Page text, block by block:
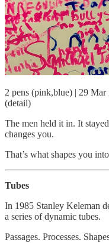
2 pens (pink,blue) | 29
(detail)
The men held it in. It
changes you.
That’s what shapes you
Tubes
In 1985 Stanley Keleman
a series of dynamic tubes.
Passages. Processes.